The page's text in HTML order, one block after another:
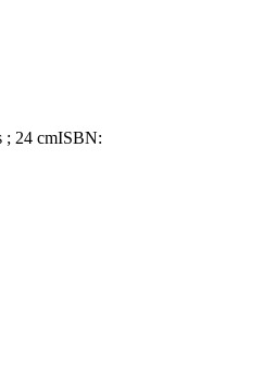
; 24 cmISBN: